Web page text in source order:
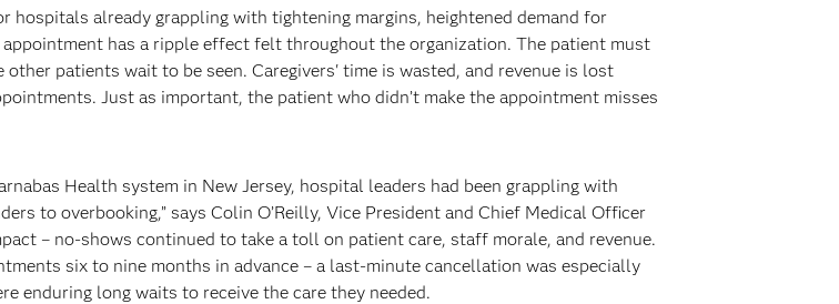
hospitals already grappling with tightening margins, heightened demand for
has a ripple effect felt throughout the organization. The patient must
patients wait to be seen. Caregivers' time is wasted, and revenue is lost
Just as important, the patient who didn’t make the appointment misses
Health system in New Jersey, hospital leaders had been grappling with
to overbooking,” says Colin O’Reilly, Vice President and Chief Medical Officer
– no-shows continued to take a toll on patient care, staff morale, and revenue.
six to nine months in advance – a last-minute cancellation was especially
enduring long waits to receive the care they needed.